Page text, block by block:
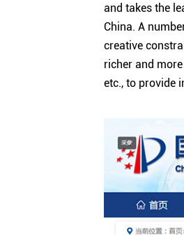
and takes the
China. A
creative
richer and
etc., to provide